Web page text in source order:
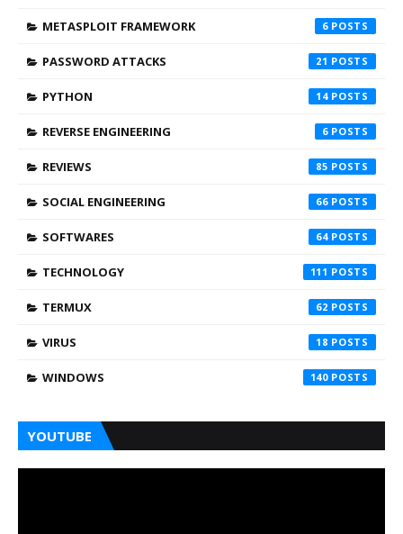
METASPLOIT FRAMEWORK 6
PASSWORD ATTACKS 21
PYTHON 14
REVERSE ENGINEERING 6
REVIEWS 85
SOCIAL ENGINEERING 66
SOFTWARES 64
TECHNOLOGY 111
TERMUX 62
VIRUS 18
WINDOWS 140
YOUTUBE